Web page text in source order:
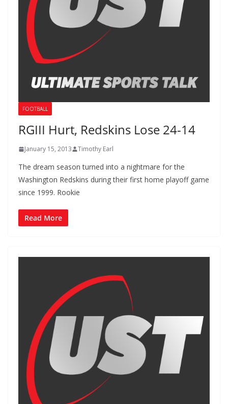
FOOTBALL
RGIII Hurt, Redskins Lose 24-14
January 15, 2013 Timothy Earl
The dream season turned into a nightmare for the
Washington Redskins during their first home playoff game
since 1999. Rookie
Read More